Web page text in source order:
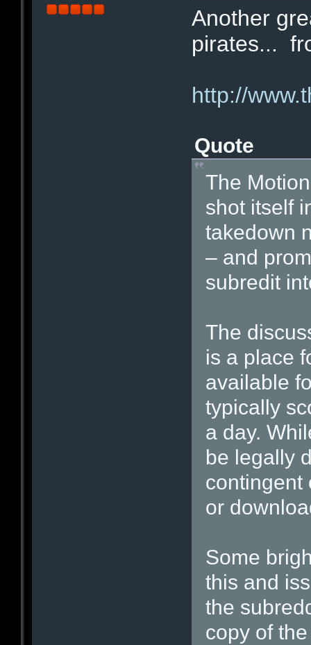
Another
pirates...
http://
Quote
The
shot itself
takedown
– and
subredit
The
is a place
available
typically
a day.
be legally
contingent
or
Some
this and
the
copy of